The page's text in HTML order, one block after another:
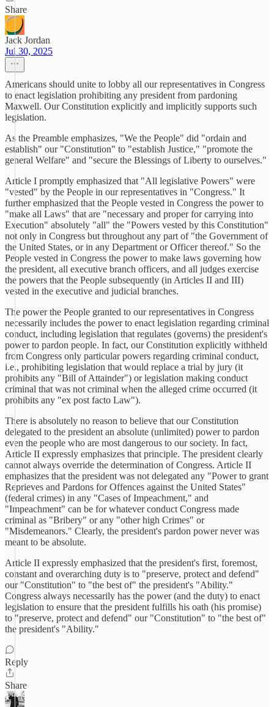
Share
Jack Jordan
Jul 30, 2025
Americans should unite to lobby all our representatives in Congress
to enact legislation prohibiting any president from pardoning
Maxwell. Our Constitution explicitly and implicitly supports such
legislation.
As the Preamble emphasizes, "We the People" did "ordain and
establish" our "Constitution" to "establish Justice," "promote the
general Welfare" and "secure the Blessings of Liberty to ourselves."
Article I promptly emphasized that "All legislative Powers" were
"vested" by the People in our representatives in "Congress." It
further emphasized that the People vested in Congress the power to
"make all Laws" that are "necessary and proper for carrying into
Execution" absolutely "all" the "Powers vested by this Constitution"
not only in Congress but throughout any part of "the Government of
the United States, or in any Department or Officer thereof." So the
People vested in Congress the power to make laws governing how
the president, all executive branch officers, and all judges exercise
the powers that the People subsequently (in Articles II and III)
vested in the executive and judicial branches.
The power the People granted to our representatives in Congress
necessarily includes the power to enact legislation regarding criminal
conduct, including legislation that regulates (governs) the president's
power to pardon people. In fact, our Constitution explicitly withheld
from Congress only particular powers regarding criminal conduct,
i.e., prohibiting legislation that would replace a trial by jury (it
prohibits any "Bill of Attainder") or legislation making conduct
criminal that was not criminal when the alleged crime occurred (it
prohibits any "ex post facto Law").
There is absolutely no reason to believe that our Constitution
delegated to the president an absolute (unlimited) power to pardon
even the people who are most dangerous to our society. In fact,
Article II expressly emphasizes that principle. The president clearly
cannot always override the determination of Congress. Article II
emphasizes that the president was not delegated any "Power to grant
Reprieves and Pardons for Offences against the United States"
(federal crimes) in any "Cases of Impeachment," and
"Impeachment" can be for whatever conduct Congress made
criminal as "Bribery" or any "other high Crimes" or
"Misdemeanors." Clearly, the president's pardon power never was
meant to be absolute.
Article II expressly emphasized that the president's first, foremost,
constant and overarching duty is to "preserve, protect and defend"
our "Constitution" to "the best of" the president's "Ability."
Congress always necessarily has the power (and the duty) to enact
legislation to ensure that the president fulfills his oath (his promise)
to "preserve, protect and defend" our "Constitution" to "the best of"
the president's "Ability."
Reply
Share